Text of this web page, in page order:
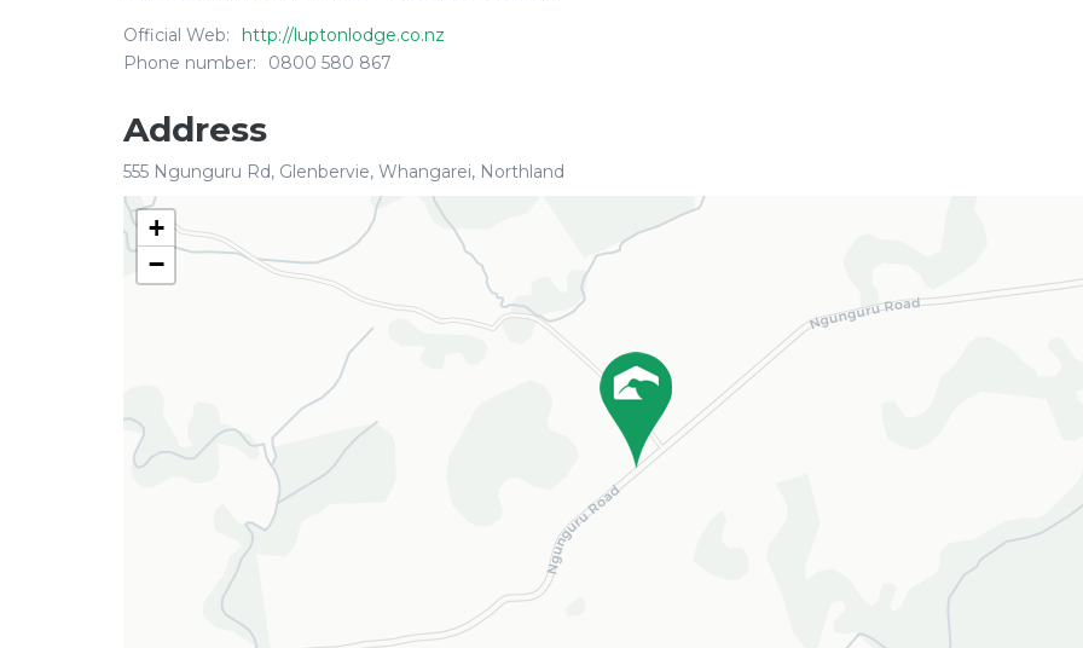
Official Web:
http://luptonlodge.co.nz
Phone number:
0800 580 867
Address
555 Ngunguru Rd, Glenbervie, Whangarei, Northland
+
−